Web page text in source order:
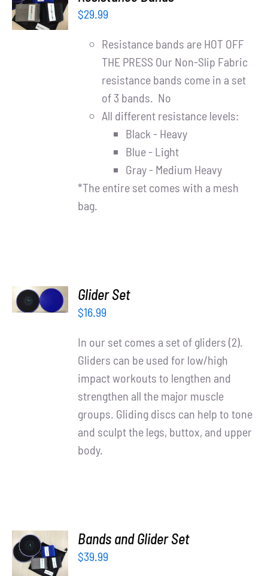
CART
/
$29.99
Resistance bands are HOT OFF
THE PRESS Our Non-Slip Fabric
resistance bands come in a set
of 3 bands. No
All different resistance levels:
Black - Heavy
Blue - Light
Gray - Medium Heavy
*The entire set comes with a mesh
bag.
CART
/
Glider Set
$16.99
In our set comes a set of gliders (2).
Gliders can be used for low/high
impact workouts to lengthen and
strengthen all the major muscle
groups. Gliding discs can help to tone
and sculpt the legs, buttox, and upper
body.
ADD TO
CART
/
Bands and Glider Set
$39.99